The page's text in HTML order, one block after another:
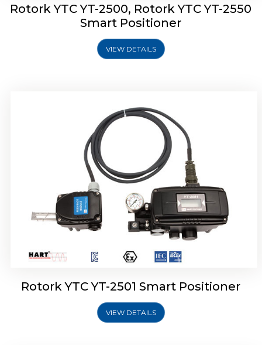
Rotork YTC YT-2500, Rotork YTC YT-2550
Smart Positioner
VIEW DETAILS
Rotork YTC YT-2501 Smart Positioner
VIEW DETAILS